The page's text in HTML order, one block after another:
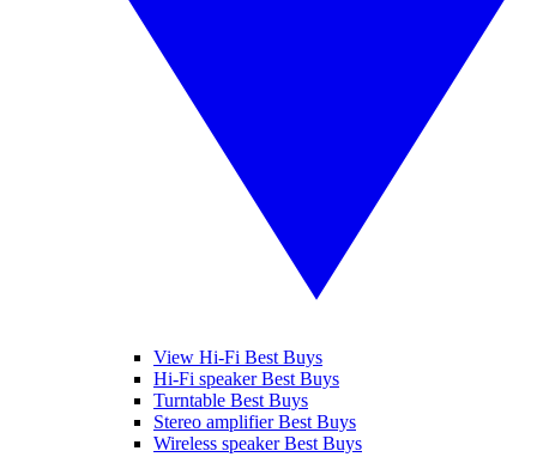
View Hi-Fi Best Buys
Hi-Fi speaker Best Buys
Turntable Best Buys
Stereo amplifier Best Buys
Wireless speaker Best Buys